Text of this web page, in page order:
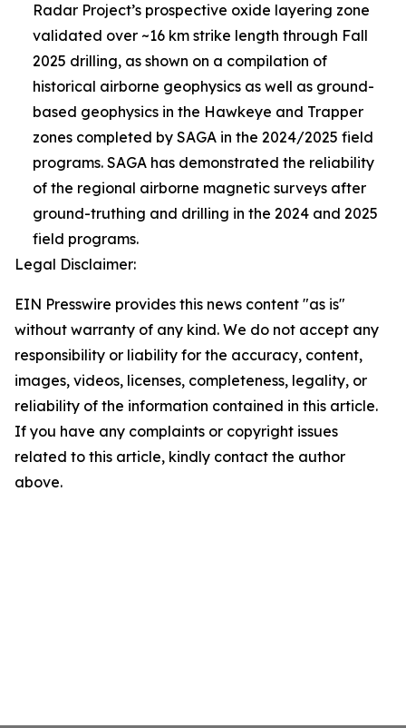
Radar Project’s prospective oxide layering zone
validated over ~16 km strike length through Fall
2025 drilling, as shown on a compilation of
historical airborne geophysics as well as ground-
based geophysics in the Hawkeye and Trapper
zones completed by SAGA in the 2024/2025 field
programs. SAGA has demonstrated the reliability
of the regional airborne magnetic surveys after
ground-truthing and drilling in the 2024 and 2025
field programs.
Legal Disclaimer:
EIN Presswire provides this news content "as is"
without warranty of any kind. We do not accept any
responsibility or liability for the accuracy, content,
images, videos, licenses, completeness, legality, or
reliability of the information contained in this article.
If you have any complaints or copyright issues
related to this article, kindly contact the author
above.